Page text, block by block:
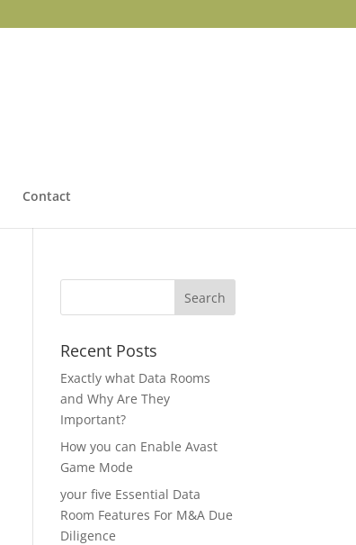
Contact
Recent Posts
Exactly what Data Rooms
and Why Are They
Important?
How you can Enable Avast
Game Mode
your five Essential Data
Room Features For M&A Due
Diligence